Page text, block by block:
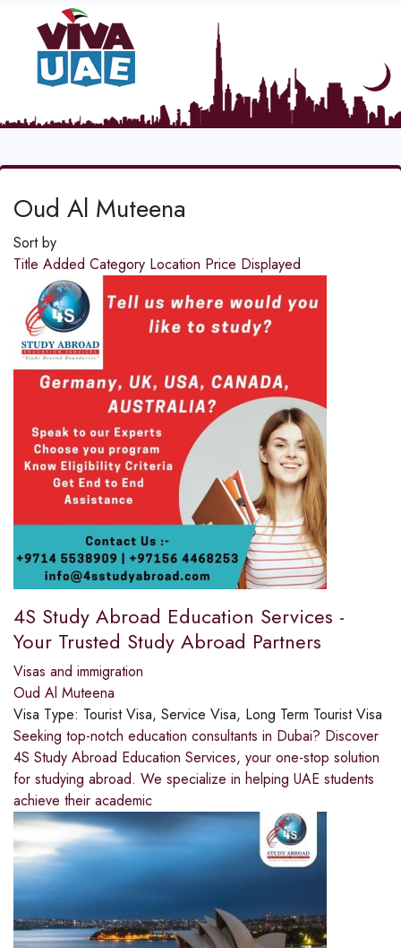
Oud Al Muteena
Sort by
Title Added Category Location Price Displayed
4S Study Abroad Education Services -
Your Trusted Study Abroad Partners
Visas and immigration
Oud Al Muteena
Visa Type: Tourist Visa, Service Visa, Long Term Tourist Visa
Seeking top-notch education consultants in Dubai? Discover
4S Study Abroad Education Services, your one-stop solution
for studying abroad. We specialize in helping UAE students
achieve their academic